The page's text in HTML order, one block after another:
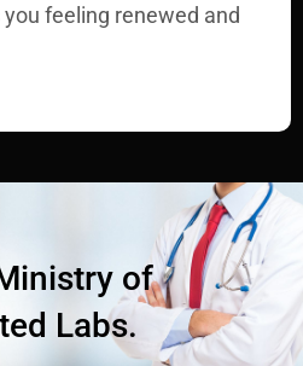
feeling renewed and
of
Labs.